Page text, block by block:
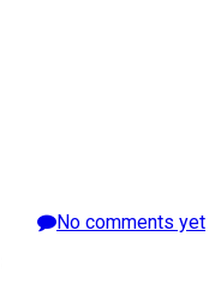
No comments yet